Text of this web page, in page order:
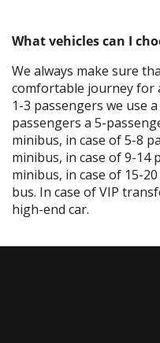
What vehicles can I
We always make sure
comfortable journey for
1-3 passengers we use
passengers a 5-
minibus, in case of 5-8
minibus, in case of 9-14
minibus, in case of 15-
bus. In case of VIP
high-end car.